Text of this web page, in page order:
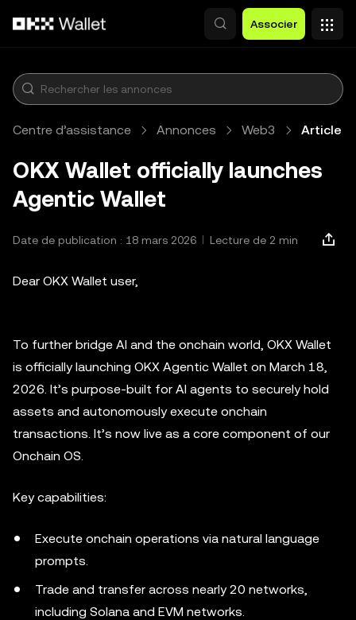
Associer
Centre d’assistance Annonces Web3 Article
OKX Wallet officially launches
Agentic Wallet
Date de publication : 18 mars 2026 Lecture de 2 min
Dear OKX Wallet user,
To further bridge AI and the onchain world, OKX Wallet
is officially launching OKX Agentic Wallet on March 18,
2026. It’s purpose-built for AI agents to securely hold
assets and autonomously execute onchain
transactions. It’s now live as a core component of our
Onchain OS.
Key capabilities:
Execute onchain operations via natural language
prompts.
Trade and transfer across nearly 20 networks,
including Solana and EVM networks.